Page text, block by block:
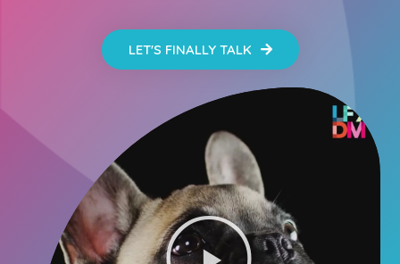
LET'S FINALLY TALK